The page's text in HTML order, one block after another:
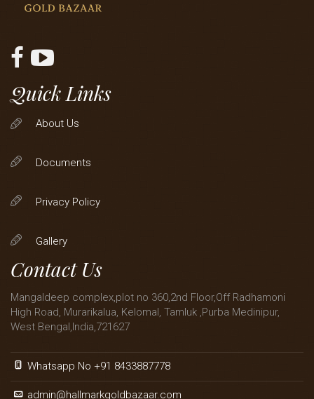
Quick Links
About Us
Documents
Privacy Policy
Gallery
Contact Us
Mangaldeep complex,plot no 360,2nd Floor,Off Radhamoni
High Road, Murarikalua, Kelomal, Tamluk ,Purba Medinipur,
West Bengal,India,721627
Whatsapp No +91 8433887778
admin@hallmarkgoldbazaar.com